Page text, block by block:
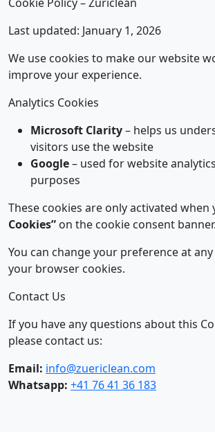
Last updated: January 1, 2026
We use cookies to make our website
improve your experience.
Analytics Cookies
Microsoft Clarity– helps us
visitors use the website
Google– used for website
purposes
These cookies are only activated when
Cookies” on the cookie consent banner.
You can change your preference at
your browser cookies.
Contact Us
If you have any questions about this
please contact us:
Email: info@zuericlean.com
Whatsapp: +41 76 41 36 183